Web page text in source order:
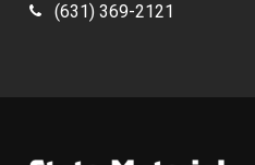
(631) 369-2121